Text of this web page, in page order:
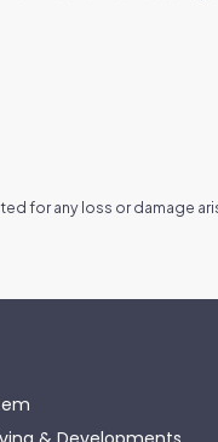
for any loss or damage